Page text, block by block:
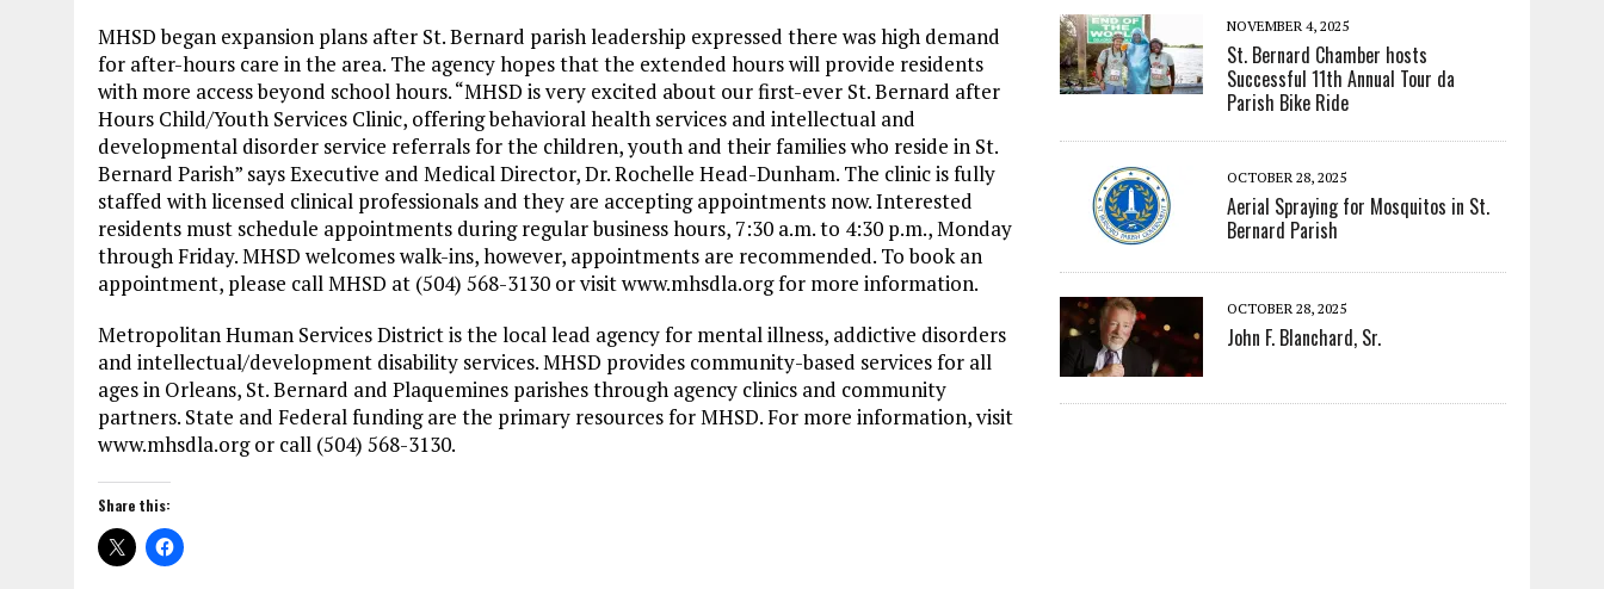
MHSD began expansion plans after St. Bernard parish leadership expressed there was high demand
for after-hours care in the area. The agency hopes that the extended hours will provide residents
with more access beyond school hours. “MHSD is very excited about our first-ever St. Bernard after
Hours Child/Youth Services Clinic, offering behavioral health services and intellectual and
developmental disorder service referrals for the children, youth and their families who reside in St.
Bernard Parish” says Executive and Medical Director, Dr. Rochelle Head-Dunham. The clinic is fully
staffed with licensed clinical professionals and they are accepting appointments now. Interested
residents must schedule appointments during regular business hours, 7:30 a.m. to 4:30 p.m., Monday
through Friday. MHSD welcomes walk-ins, however, appointments are recommended. To book an
appointment, please call MHSD at (504) 568-3130 or visit www.mhsdla.org for more information.
Metropolitan Human Services District is the local lead agency for mental illness, addictive disorders
and intellectual/development disability services. MHSD provides community-based services for all
ages in Orleans, St. Bernard and Plaquemines parishes through agency clinics and community
partners. State and Federal funding are the primary resources for MHSD. For more information, visit
www.mhsdla.org or call (504) 568-3130.
Share this:
NOVEMBER 4, 2025
St. Bernard Chamber hosts
Successful 11th Annual Tour da
Parish Bike Ride
OCTOBER 28, 2025
Aerial Spraying for Mosquitos in St.
Bernard Parish
OCTOBER 28, 2025
John F. Blanchard, Sr.